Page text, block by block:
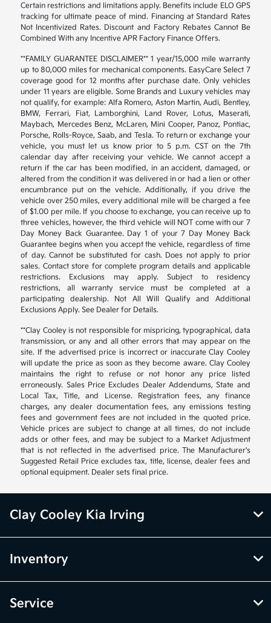
Certain restrictions and limitations apply. Benefits include ELO GPS
tracking for ultimate peace of mind. Financing at Standard Rates
Not Incentivized Rates. Discount and Factory Rebates Cannot Be
Combined With any Incentive APR Factory Finance Offers.
**FAMILY GUARANTEE DISCLAIMER** 1 year/15,000 mile warranty
up to 80,000 miles for mechanical components. EasyCare Select 7
coverage good for 12 months after purchase date. Only vehicles
under 11 years are eligible. Some Brands and Luxury vehicles may
not qualify, for example: Alfa Romero, Aston Martin, Audi, Bentley,
BMW, Ferrari, Fiat, Lamborghini, Land Rover, Lotus, Maserati,
Maybach, Mercedes Benz, McLaren, Mini Cooper, Panoz, Pontiac,
Porsche, Rolls-Royce, Saab, and Tesla. To return or exchange your
vehicle, you must let us know prior to 5 p.m. CST on the 7th
calendar day after receiving your vehicle. We cannot accept a
return if the car has been modified, in an accident, damaged, or
altered from the condition it was delivered in or had a lien or other
encumbrance put on the vehicle. Additionally, if you drive the
vehicle over 250 miles, every additional mile will be charged a fee
of $1.00 per mile. If you choose to exchange, you can receive up to
three vehicles, however, the third vehicle will NOT come with our 7
Day Money Back Guarantee. Day 1 of your 7 Day Money Back
Guarantee begins when you accept the vehicle, regardless of time
of day. Cannot be substituted for cash. Does not apply to prior
sales. Contact store for complete program details and applicable
restrictions. Exclusions may apply. Subject to residency
restrictions, all warranty service must be completed at a
participating dealership. Not All Will Qualify and Additional
Exclusions Apply. See Dealer for Details.
**Clay Cooley is not responsible for mispricing, typographical, data
transmission, or any and all other errors that may appear on the
site. If the advertised price is incorrect or inaccurate Clay Cooley
will update the price as soon as they become aware. Clay Cooley
maintains the right to refuse or not honor any price listed
erroneously. Sales Price Excludes Dealer Addendums, State and
Local Tax, Title, and License. Registration fees, any finance
charges, any dealer documentation fees, any emissions testing
fees and government fees are not included in the quoted price.
Vehicle prices are subject to change at all times, do not include
adds or other fees, and may be subject to a Market Adjustment
that is not reflected in the advertised price. The Manufacturer's
Suggested Retail Price excludes tax, title, license, dealer fees and
optional equipment. Dealer sets final price.
Clay Cooley Kia Irving
Inventory
Service